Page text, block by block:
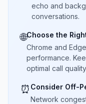
echo and
conversations.
🌐Choose the
Chrome and
performance.
optimal call
⏰ Consider Off-
Network